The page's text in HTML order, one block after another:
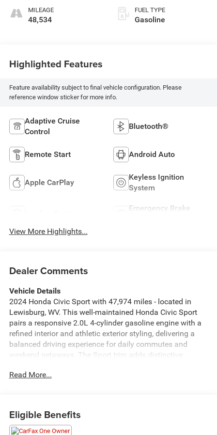
MILEAGE
48,534
FUEL TYPE
Gasoline
Highlighted Features
Feature availability subject to final vehicle configuration. Please
reference window sticker for more info.
Adaptive Cruise
Control
Bluetooth®
Remote Start Android Auto
Apple CarPlay
Keyless Ignition
System
Emergency Brake
View More Highlights...
Dealer Comments
Vehicle Details
2024 Honda Civic Sport with 47,974 miles - located in
Lewisburg, WV. This well-maintained Honda Civic Sport
pairs a responsive 2.0L 4-cylinder gasoline engine with a
refined interior and athletic exterior styling, delivering a
balanced driving experience for daily commutes and
weekend getaways. The Sport trim adds distinctive
convenience. Inside, enjoy seamless smartphone
while Forward Collision Warning contributes to a safer
driving environment by alerting the driver to potential
Read More...
Eligible Benefits